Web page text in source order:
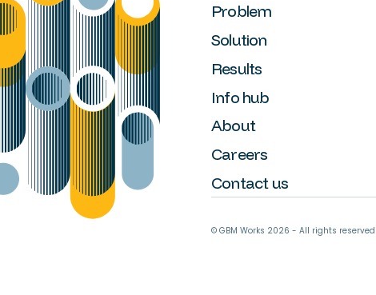
Problem
Solution
Results
Info hub
About
Careers
Contact us
© GBM Works 2026 - All rights reserved